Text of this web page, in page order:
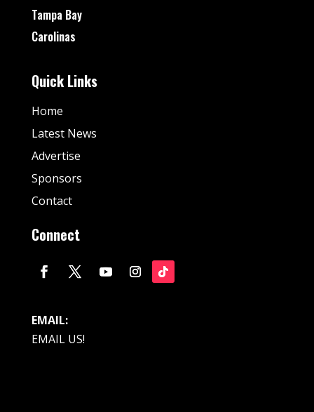
Tampa Bay
Carolinas
Quick Links
Home
Latest News
Advertise
Sponsors
Contact
Connect
EMAIL:
EMAIL US!